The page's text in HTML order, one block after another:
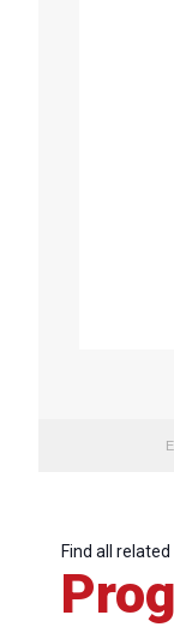
Find all related